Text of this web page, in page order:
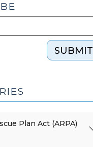
SUBMIT
Plan Act (ARPA)